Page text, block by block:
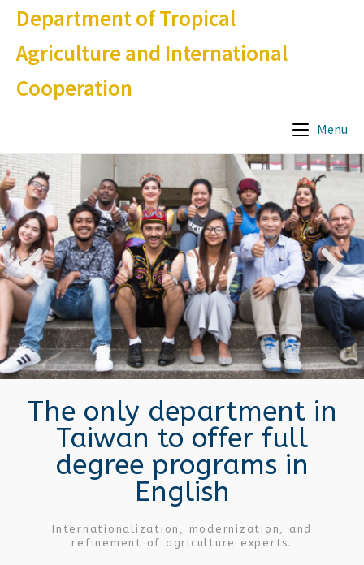
Department of Tropical
Agriculture and International
Cooperation
Menu
The only department in
Taiwan to offer full
degree programs in
English
Internationalization, modernization, and
refinement of agriculture experts.